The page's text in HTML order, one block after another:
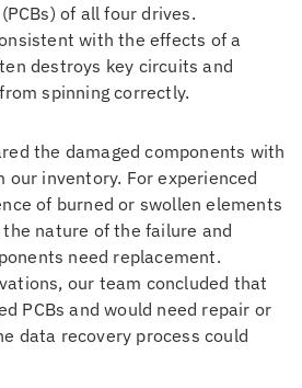
of all four drives.
with the effects of a
destroys key circuits and
spinning correctly.
the damaged components with
inventory. For experienced
of burned or swollen elements
nature of the failure and
need replacement.
our team concluded that
PCBs and would need repair or
data recovery process could